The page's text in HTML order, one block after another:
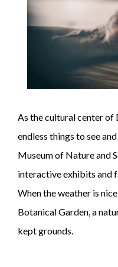
As the cultural center of
endless things to see
Museum of Nature and
interactive exhibits and
When the weather is
Botanical Garden, a
kept grounds.